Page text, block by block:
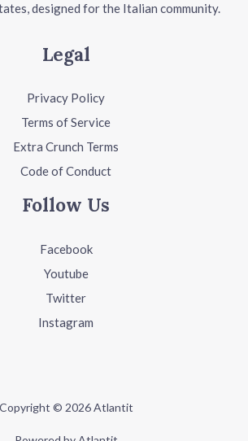
designed for the Italian community.
Legal
Privacy Policy
Terms of Service
Extra Crunch Terms
Code of Conduct
Follow Us
Facebook
Youtube
Twitter
Instagram
Copyright © 2026 Atlantit